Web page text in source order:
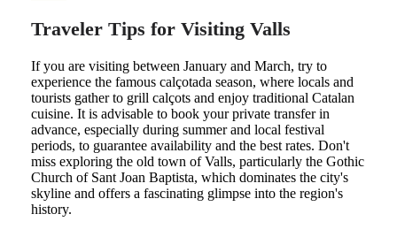
Traveler Tips for Visiting Valls
If you are visiting between January and March, try to
experience the famous calçotada season, where locals and
tourists gather to grill calçots and enjoy traditional Catalan
cuisine. It is advisable to book your private transfer in
advance, especially during summer and local festival
periods, to guarantee availability and the best rates. Don't
miss exploring the old town of Valls, particularly the Gothic
Church of Sant Joan Baptista, which dominates the city's
skyline and offers a fascinating glimpse into the region's
history.